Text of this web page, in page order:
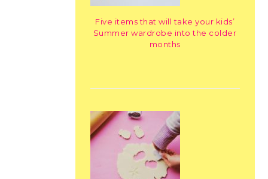
Five items that will take your kids’
Summer wardrobe into the colder
months